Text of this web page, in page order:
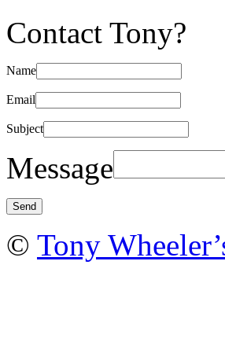
Contact Tony?
Name
Email
Subject
Message
© Tony